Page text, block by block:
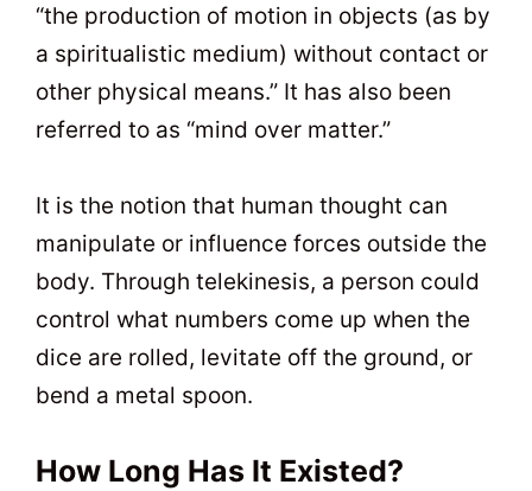
“the production of motion in objects (as by
a spiritualistic medium) without contact or
other physical means.” It has also been
referred to as “mind over matter.”
It is the notion that human thought can
manipulate or influence forces outside the
body. Through telekinesis, a person could
control what numbers come up when the
dice are rolled, levitate off the ground, or
bend a metal spoon.
How Long Has It Existed?